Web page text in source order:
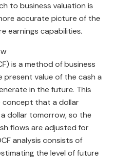
to business valuation is
accurate picture of the
earnings capabilities.
is a method of business
value of the cash a
in the future. This
concept that a dollar
dollar tomorrow, so the
flows are adjusted for
analysis consists of
the level of future